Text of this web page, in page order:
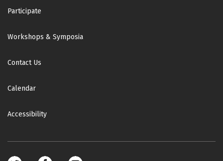
Participate
Workshops & Symposia
Contact Us
Calendar
Accessibility